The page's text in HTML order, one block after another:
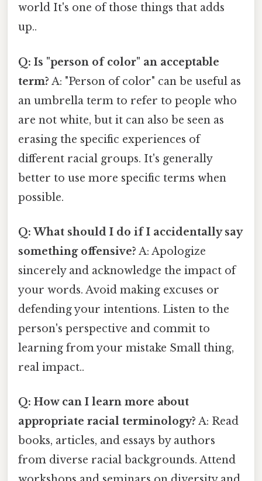
world It's one of those things that adds
up..
Q: Is "person of color" an acceptable
term? A: "Person of color" can be useful as
an umbrella term to refer to people who
are not white, but it can also be seen as
erasing the specific experiences of
different racial groups. It's generally
better to use more specific terms when
possible.
Q: What should I do if I accidentally say
something offensive? A: Apologize
sincerely and acknowledge the impact of
your words. Avoid making excuses or
defending your intentions. Listen to the
person's perspective and commit to
learning from your mistake Small thing,
real impact..
Q: How can I learn more about
appropriate racial terminology? A: Read
books, articles, and essays by authors
from diverse racial backgrounds. Attend